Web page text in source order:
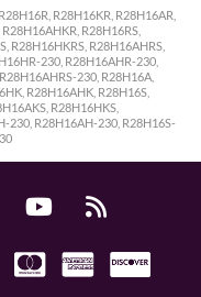
R28H16R, R28H16KR, R28H16AR,
R28H16RS,
R28H16HKRS, R28H16AHRS,
230, R28H16AHR-230,
230, R28H16A,
R28H16AHK, R28H16S,
R28H16HKS,
230, R28H16AH-230, R28H16S-